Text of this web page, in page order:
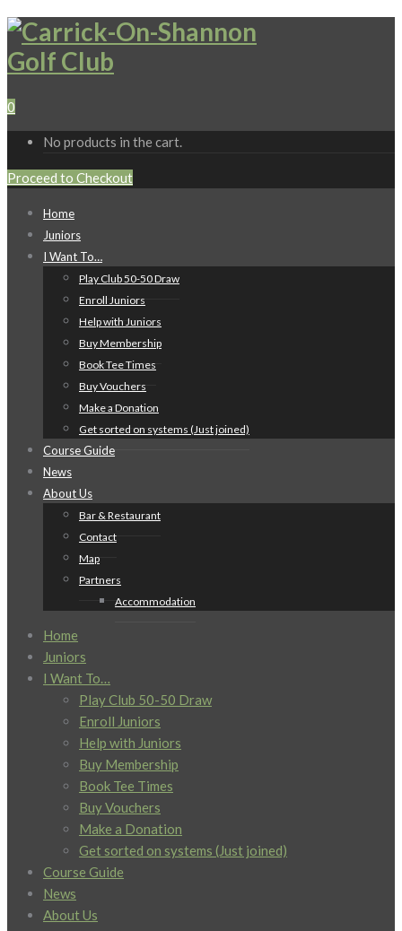
0
No products in the cart.
Proceed to Checkout
Home
Juniors
I Want To…
Play Club 50-50 Draw
Enroll Juniors
Help with Juniors
Buy Membership
Book Tee Times
Buy Vouchers
Make a Donation
Get sorted on systems (Just joined)
Course Guide
News
About Us
Bar & Restaurant
Contact
Map
Partners
Accommodation
Home
Juniors
I Want To…
Play Club 50-50 Draw
Enroll Juniors
Help with Juniors
Buy Membership
Book Tee Times
Buy Vouchers
Make a Donation
Get sorted on systems (Just joined)
Course Guide
News
About Us